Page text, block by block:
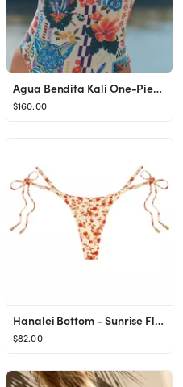
Agua Bendita Kali One-Piece Swimsuit
$160.00
Hanalei Bottom - Sunrise Floral
$82.00